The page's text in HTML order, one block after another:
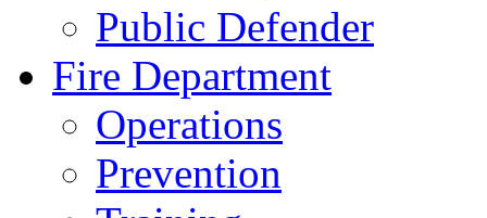
Public Defender
Fire Department
Operations
Prevention